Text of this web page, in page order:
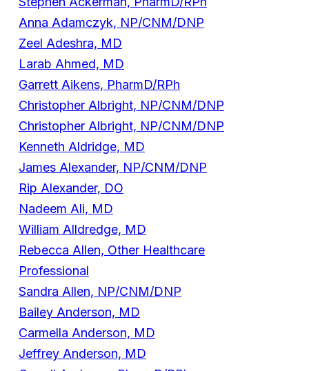
Anna Adamczyk, NP/CNM/DNP
Zeel Adeshra, MD
Larab Ahmed, MD
Garrett Aikens, PharmD/RPh
Christopher Albright, NP/CNM/DNP
Christopher Albright, NP/CNM/DNP
Kenneth Aldridge, MD
James Alexander, NP/CNM/DNP
Rip Alexander, DO
Nadeem Ali, MD
William Alldredge, MD
Rebecca Allen, Other Healthcare
Professional
Sandra Allen, NP/CNM/DNP
Bailey Anderson, MD
Carmella Anderson, MD
Jeffrey Anderson, MD